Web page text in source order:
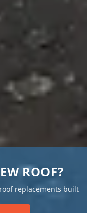
ROOF?
replacements built